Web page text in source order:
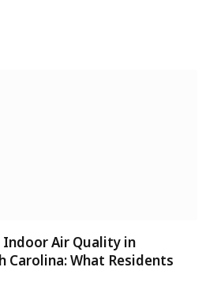
Indoor Air Quality in
What Residents